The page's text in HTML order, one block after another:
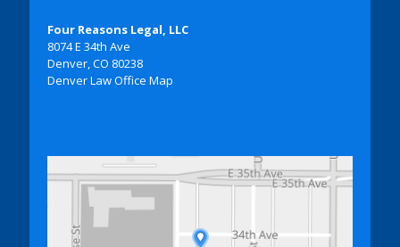
Four Reasons Legal, LLC
8074 E 34th Ave
Denver, CO 80238
Denver Law Office Map